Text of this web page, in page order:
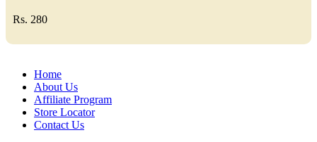
Rs. 280
Home
About Us
Affiliate Program
Store Locator
Contact Us